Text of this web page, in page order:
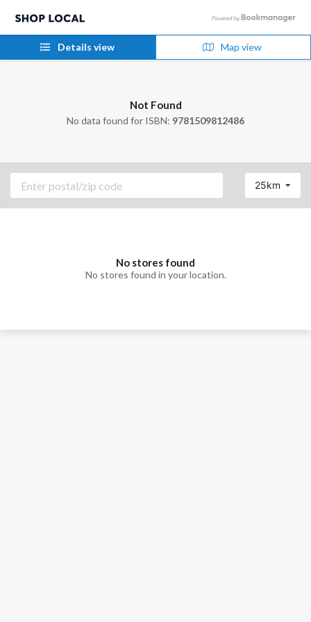
Details view Map view
Not Found
No data found for ISBN: 9781509812486
25km
No stores found
No stores found in your location.